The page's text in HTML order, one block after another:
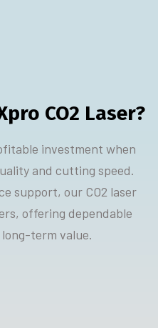
CO2 Laser?
investment when
and cutting speed.
support, our CO2 laser
offering dependable
term value.